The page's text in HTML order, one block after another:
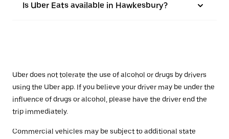
Is Uber Eats available in Hawkesbury?
Uber does not tolerate the use of alcohol or drugs by drivers
using the Uber app. If you believe your driver may be under the
influence of drugs or alcohol, please have the driver end the
trip immediately.
Commercial vehicles may be subject to additional state